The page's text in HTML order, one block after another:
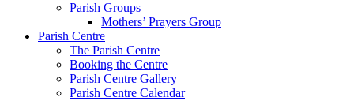
Parish Groups
Mothers’ Prayers Group
Parish Centre
The Parish Centre
Booking the Centre
Parish Centre Gallery
Parish Centre Calendar